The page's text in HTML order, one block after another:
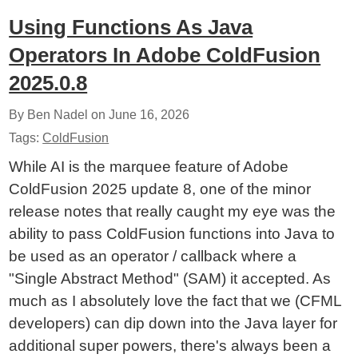
Using Functions As Java
Operators In Adobe ColdFusion
2025.0.8
By Ben Nadel onJune 16, 2026
Tags:ColdFusion
While AI is the marquee feature of Adobe
ColdFusion 2025 update 8, one of the minor
release notes that really caught my eye was the
ability to pass ColdFusion functions into Java to
be used as an operator / callback where a
"Single Abstract Method" (SAM) it accepted. As
much as I absolutely love the fact that we (CFML
developers) can dip down into the Java layer for
additional super powers, there's always been a